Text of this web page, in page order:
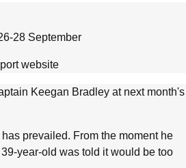
28 September
website
Keegan Bradley at next month's
prevailed. From the moment he
year-old was told it would be too